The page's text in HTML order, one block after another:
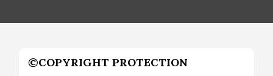
©COPYRIGHT PROTECTION